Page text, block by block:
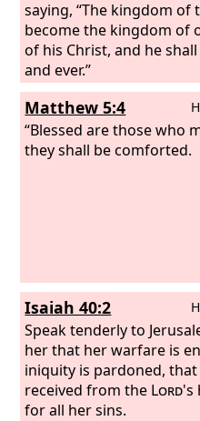
saying, “The kingdom of
become the kingdom of
of his Christ, and he
and ever.”
Matthew 5:4
“Blessed are those who
they shall be comforted.
Isaiah 40:2
Speak tenderly to
her that her warfare is
iniquity is pardoned, that
received from the Lord's
for all her sins.